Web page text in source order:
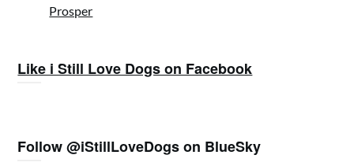
Prosper
Like i Still Love Dogs on Facebook
Follow @iStillLoveDogs on BlueSky